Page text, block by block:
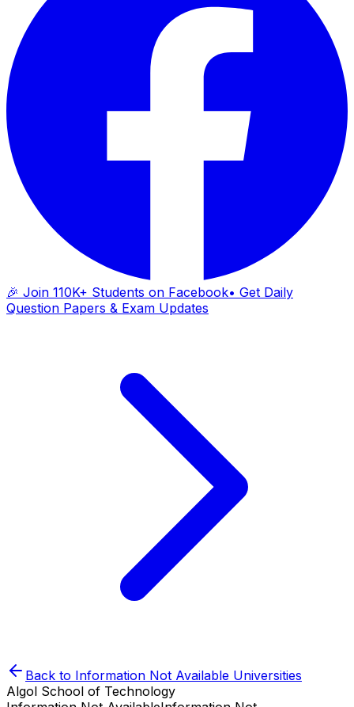
🎉 Join 110K+ Students on Facebook• Get Daily
Question Papers & Exam Updates
Back to Information Not Available Universities
Algol School of Technology